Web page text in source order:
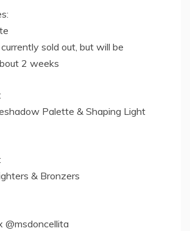
sold out, but will be
2 weeks
Palette & Shaping Light
& Bronzers
@msdoncellita